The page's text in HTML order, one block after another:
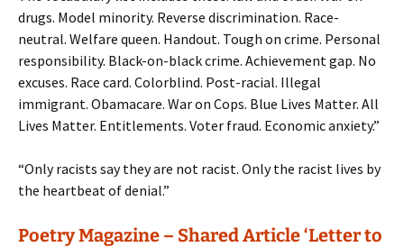
drugs. Model minority. Reverse discrimination. Race-
neutral. Welfare queen. Handout. Tough on crime. Personal
responsibility. Black-on-black crime. Achievement gap. No
excuses. Race card. Colorblind. Post-racial. Illegal
immigrant. Obamacare. War on Cops. Blue Lives Matter. All
Lives Matter. Entitlements. Voter fraud. Economic anxiety.”
“Only racists say they are not racist. Only the racist lives by
the heartbeat of denial.”
Poetry Magazine – Shared Article ‘Letter to